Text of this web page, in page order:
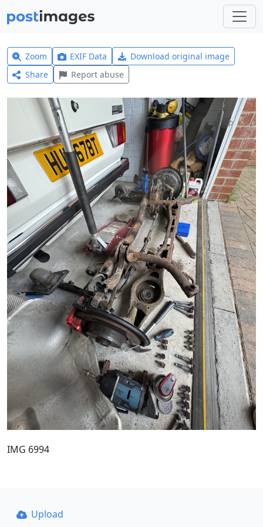
Zoom EXIF Data
Download original image
Share
Report abuse
IMG 6994
Upload